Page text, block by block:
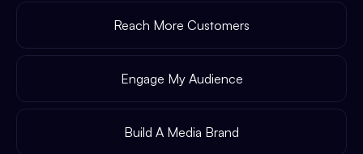
Reach More Customers
Engage My Audience
Build A Media Brand